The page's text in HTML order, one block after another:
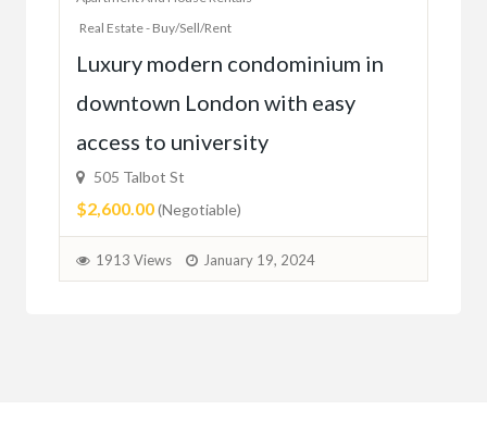
Real Estate - Buy/Sell/Rent
Luxury modern condominium in
downtown London with easy
access to university
505 Talbot St
$2,600.00(Negotiable)
1913 Views January 19, 2024